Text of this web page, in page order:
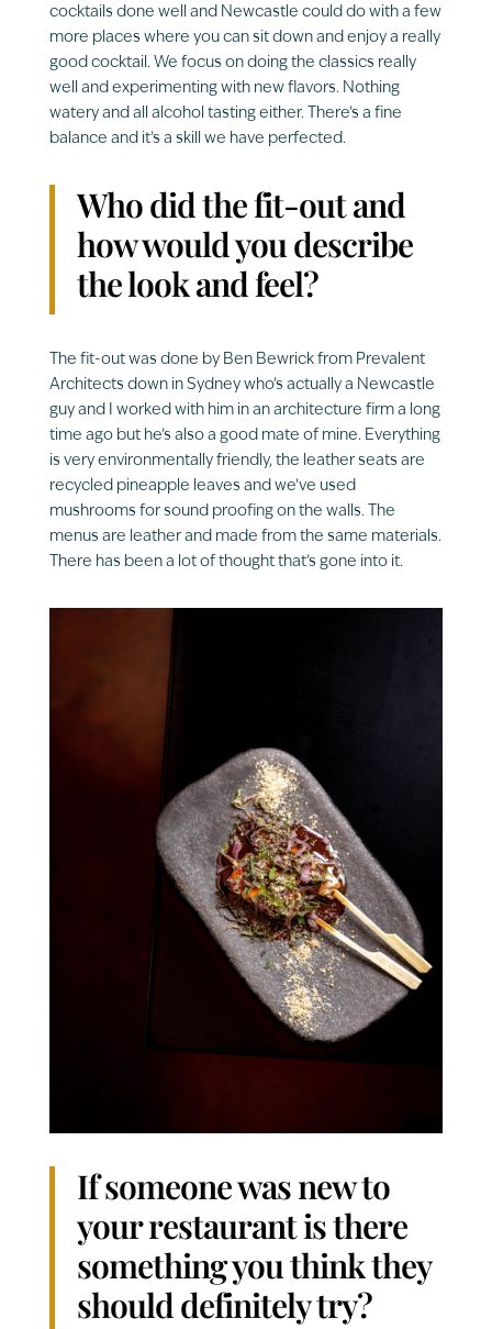
cocktails done well and Newcastle could do with a few
more places where you can sit down and enjoy a really
good cocktail. We focus on doing the classics really
well and experimenting with new flavors. Nothing
watery and all alcohol tasting either. There’s a fine
balance and it’s a skill we have perfected.
Who did the fit-out and
how would you describe
the look and feel?
The fit-out was done by Ben Bewrick from Prevalent
Architects down in Sydney who’s actually a Newcastle
guy and I worked with him in an architecture firm a long
time ago but he’s also a good mate of mine. Everything
is very environmentally friendly, the leather seats are
recycled pineapple leaves and we’ve used
mushrooms for sound proofing on the walls. The
menus are leather and made from the same materials.
There has been a lot of thought that’s gone into it.
If someone was new to
your restaurant is there
something you think they
should definitely try?